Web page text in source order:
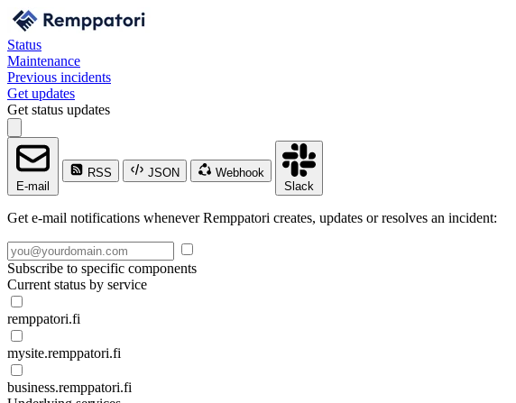
Status
Maintenance
Previous incidents
Get updates
Get status updates
E-mail
RSS JSON
Webhook
Slack
Get e-mail notifications whenever Remppatori creates, updates or resolves an incident:
Subscribe to specific components
Current status by service
remppatori.fi
mysite.remppatori.fi
business.remppatori.fi